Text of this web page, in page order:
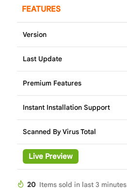
FEATURES
Version
Last Update
Premium Features
Instant Installation Support
Scanned By Virus Total
Live Preview
20 Items sold in last 3 minutes